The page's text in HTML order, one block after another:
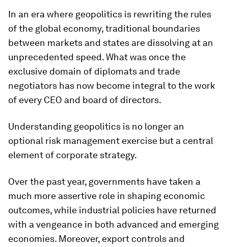
In an era where geopolitics is rewriting the rules
of the global economy, traditional boundaries
between markets and states are dissolving at an
unprecedented speed. What was once the
exclusive domain of diplomats and trade
negotiators has now become integral to the work
of every CEO and board of directors.
Understanding geopolitics is no longer an
optional risk management exercise but a central
element of corporate strategy.
Over the past year, governments have taken a
much more assertive role in shaping economic
outcomes, while industrial policies have returned
with a vengeance in both advanced and emerging
economies. Moreover, export controls and